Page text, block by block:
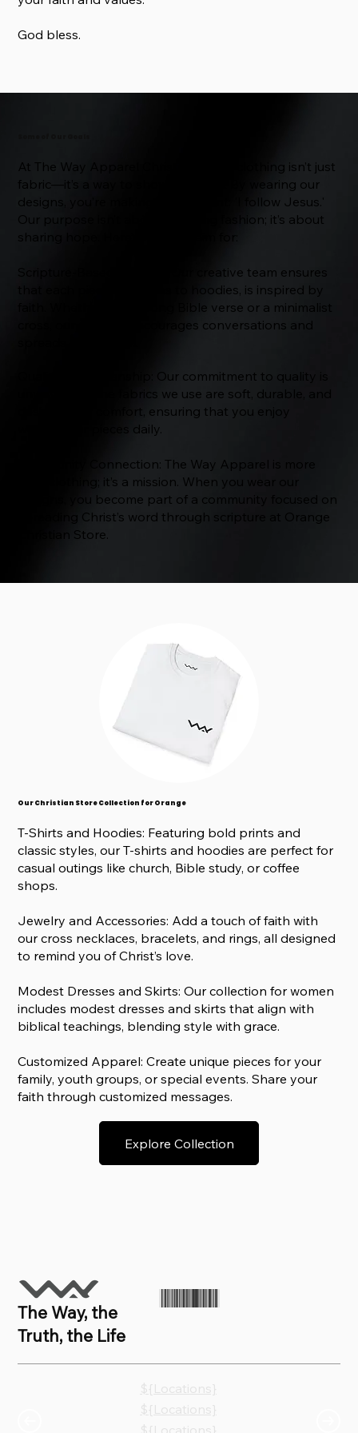
God bless.
At The Way Apparel Christian Store, clothing isn’t just
fabric—it’s a way to show devotion. By wearing our
designs, you’re making a statement: 'I follow Jesus.'
Our purpose isn’t about following fashion; it’s about
sharing hope. Here’s what we aim for:
Scripture-Based Designs: Our creative team ensures
that each piece, from tees to hoodies, is inspired by
faith. Whether it’s a strong Bible verse or a minimalist
cross, our apparel encourages conversations and
Quality Craftsmanship: Our commitment to quality is
unwavering. The fabrics we use are soft, durable, and
designed for comfort, ensuring that you enjoy
wearing our pieces daily.
Community Connection: The Way Apparel is more
than clothing; it’s a mission. When you wear our
designs, you become part of a community focused on
spreading Christ’s word through scripture at Orange
Christian Store.
Our Christian Store Collection for Orange
T-Shirts and Hoodies: Featuring bold prints and
classic styles, our T-shirts and hoodies are perfect for
casual outings like church, Bible study, or coffee
shops.
Jewelry and Accessories: Add a touch of faith with
our cross necklaces, bracelets, and rings, all designed
to remind you of Christ’s love.
Modest Dresses and Skirts: Our collection for women
includes modest dresses and skirts that align with
biblical teachings, blending style with grace.
Customized Apparel: Create unique pieces for your
family, youth groups, or special events. Share your
faith through customized messages.
Explore Collection
The Way, the
Truth, the Life